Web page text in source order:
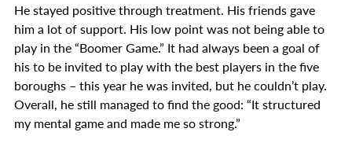
He stayed positive through treatment. His friends gave
him a lot of support. His low point was not being able to
play in the “Boomer Game.” It had always been a goal of
his to be invited to play with the best players in the five
boroughs – this year he was invited, but he couldn’t play.
Overall, he still managed to find the good: “It structured
my mental game and made me so strong.”